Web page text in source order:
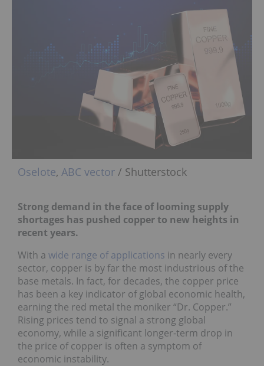
Oselote, ABC vector / Shutterstock
Strong demand in the face of looming supply
shortages has pushed copper to new heights in
recent years.
With a wide range of applications in nearly every
sector, copper is by far the most industrious of the
base metals. In fact, for decades, the copper price
has been a key indicator of global economic health,
earning the red metal the moniker “Dr. Copper.”
Rising prices tend to signal a strong global
economy, while a significant longer-term drop in
the price of copper is often a symptom of
economic instability.